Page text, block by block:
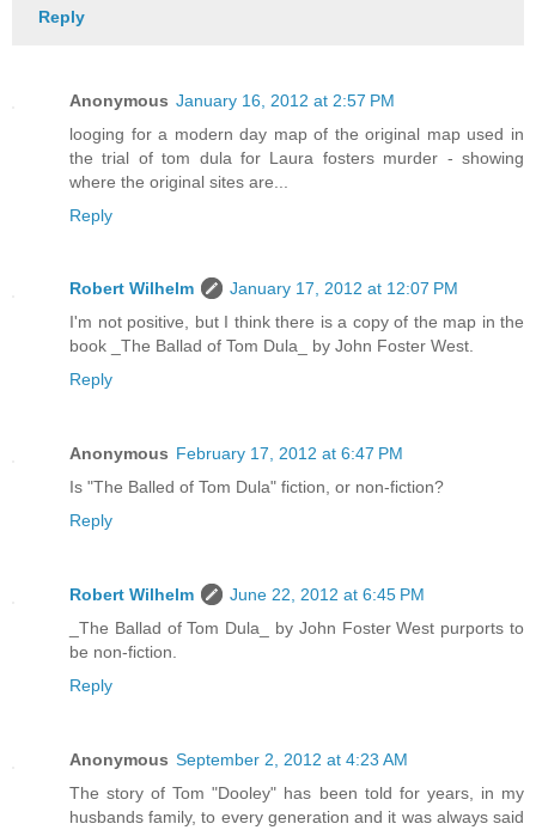
Reply
Anonymous January 16, 2012 at 2:57 PM
looging for a modern day map of the original map used in
the trial of tom dula for Laura fosters murder - showing
where the original sites are...
Reply
Robert Wilhelm
January 17, 2012 at 12:07 PM
I'm not positive, but I think there is a copy of the map in the
book _The Ballad of Tom Dula_ by John Foster West.
Reply
Anonymous February 17, 2012 at 6:47 PM
Is "The Balled of Tom Dula" fiction, or non-fiction?
Reply
Robert Wilhelm
June 22, 2012 at 6:45 PM
_The Ballad of Tom Dula_ by John Foster West purports to
be non-fiction.
Reply
Anonymous September 2, 2012 at 4:23 AM
The story of Tom "Dooley" has been told for years, in my
husbands family, to every generation and it was always said